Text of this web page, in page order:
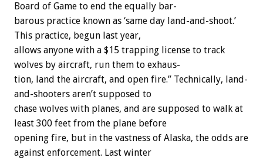
Board of Game to end the equally bar-
barous practice known as ‘same day land-and-shoot.’
This practice, begun last year,
allows anyone with a $15 trapping license to track
wolves by aircraft, run them to exhaus-
tion, land the aircraft, and open fire.” Technically, land-
and-shooters aren’t supposed to
chase wolves with planes, and are supposed to walk at
least 300 feet from the plane before
opening fire, but in the vastness of Alaska, the odds are
against enforcement. Last winter